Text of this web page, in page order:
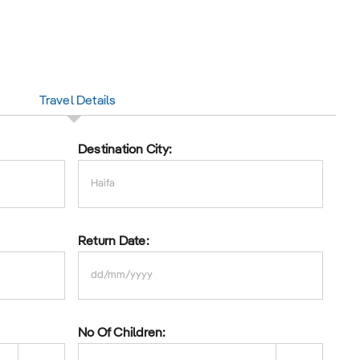
Travel Details
Destination City:
Return Date:
slash
MM
No Of Children: